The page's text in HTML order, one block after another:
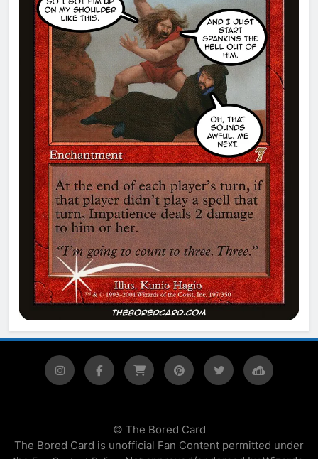
© The Bored Card
The Bored Card is unofficial Fan Content permitted under